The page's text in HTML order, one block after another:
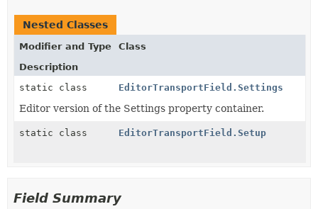
Nested Classes
Modifier and Type
Class
Description
static class
EditorTransportField.Settings
Editor version of the Settings property container.
static class EditorTransportField.Setup
Field Summary